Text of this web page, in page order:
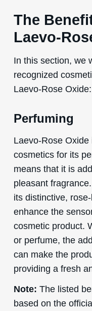
The
Laevo-
In this section, we
recognized
Laevo-Rose Oxide:
Perfuming
Laevo-Rose
cosmetics for its
means that it is
pleasant
its distinctive,
enhance the
cosmetic product.
or perfume, the
can make the
providing a fresh
Note: The listed
based on the